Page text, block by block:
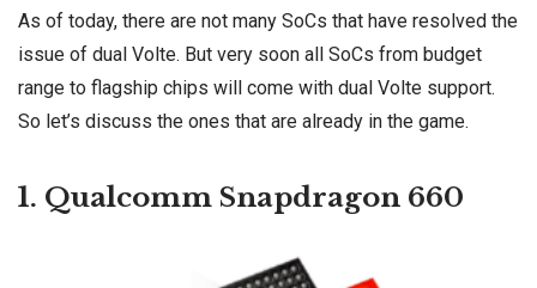
As of today, there are not many SoCs that have resolved the
issue of dual Volte. But very soon all SoCs from budget
range to flagship chips will come with dual Volte support.
So let’s discuss the ones that are already in the game.
1. Qualcomm Snapdragon 660